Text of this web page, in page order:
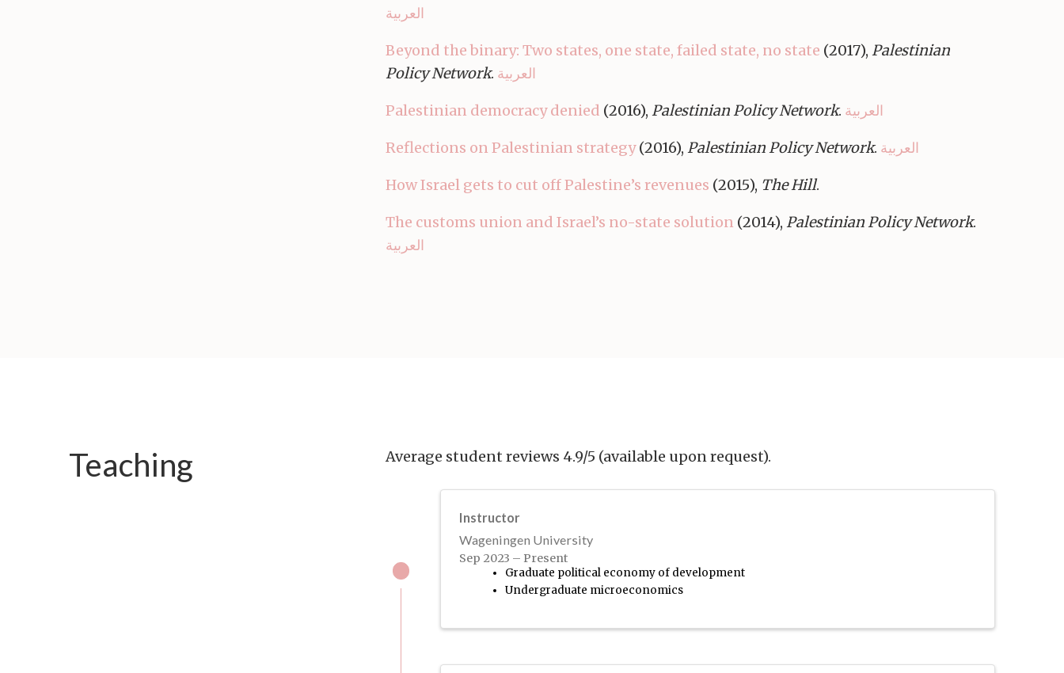
العربية
Beyond the binary: Two states, one state, failed state, no state (2017), Palestinian
Policy Network. العربية
Palestinian democracy denied (2016), Palestinian Policy Network. العربية
Reflections on Palestinian strategy(2016), Palestinian Policy Network. العربية
How Israel gets to cut off Palestine’s revenues (2015), The Hill.
The customs union and Israel’s no-state solution (2014), Palestinian Policy Network.
العربية
Teaching Average student reviews 4.9/5 (available upon request).
Instructor
Wageningen University
Sep 2023 – Present
Graduate political economy of development
Undergraduate microeconomics